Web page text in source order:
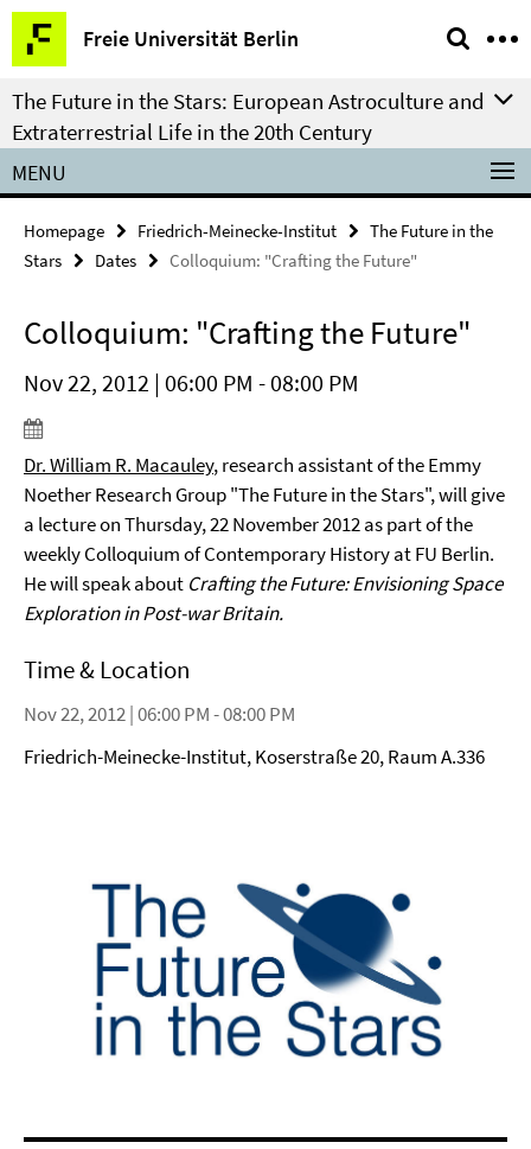
Springe
direkt
zu
Inhalt
Freie Universität Berlin
Service
Navigation
The Future in the Stars: European Astroculture and
Extraterrestrial Life in the 20th Century
MENU
Homepage Friedrich-Meinecke-Institut
The Future in the
Stars
Dates Colloquium: "Crafting the Future"
Colloquium: "Crafting the Future"
Nov 22, 2012 | 06:00 PM - 08:00 PM
Dr. William R. Macauley, research assistant of the Emmy
Noether Research Group"The Future in the Stars", will give
a lecture on Thursday, 22 November2012as part of the
weekly Colloquium of Contemporary History at FU Berlin.
He will speak about Crafting the Future: Envisioning Space
Exploration in Post-war Britain.
Time & Location
Nov 22, 2012 | 06:00 PM - 08:00 PM
Friedrich-Meinecke-Institut, Koserstraße 20, Raum A.336